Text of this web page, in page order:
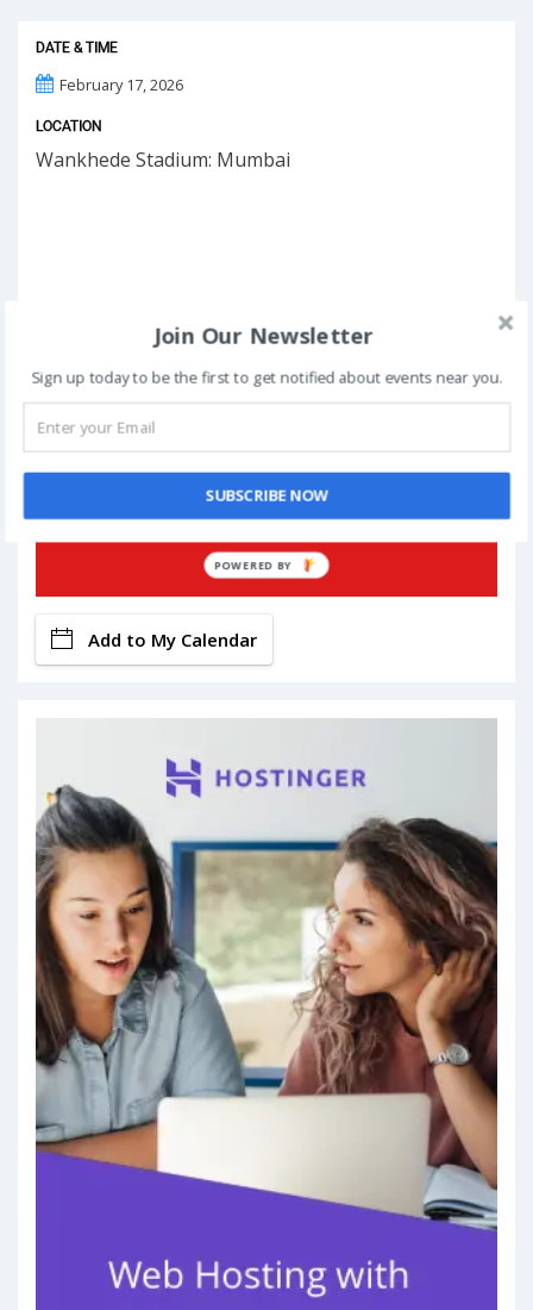
DATE & TIME
February 17, 2026
LOCATION
Wankhede Stadium: Mumbai
Book Now
Add to My Calendar
Join Our Newsletter
Sign up today to be the first to get notified about events near you.
SUBSCRIBE NOW
POWERED BY